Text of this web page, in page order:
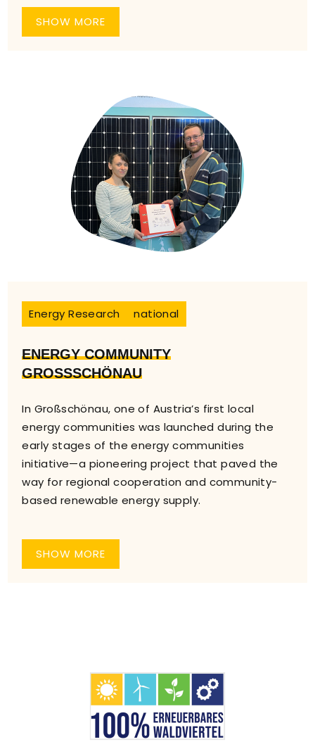
SHOW MORE
Energy Research national
ENERGY COMMUNITY
GROSSSCHÖNAU
In Großschönau, one of Austria’s first local
energy communities was launched during the
early stages of the energy communities
initiative—a pioneering project that paved the
way for regional cooperation and community-
based renewable energy supply.
SHOW MORE